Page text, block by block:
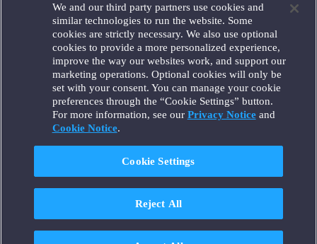
Houston
London
Los Angeles
Miami
Milan
Munich
New York
Orange County
Paris
Portland
Santa Monica
Seattle
Singapore
Tokyo
We and our third party partners use cookies and
similar technologies to run the website. Some
cookies are strictly necessary. We also use optional
cookies to provide a more personalized experience,
improve the way our websites work, and support our
marketing operations. Optional cookies will only be
set with your consent. You can manage your cookie
preferences through the “Cookie Settings” button.
For more information, see our Privacy Noticeand
Cookie Notice.
Cookie Settings
Reject All